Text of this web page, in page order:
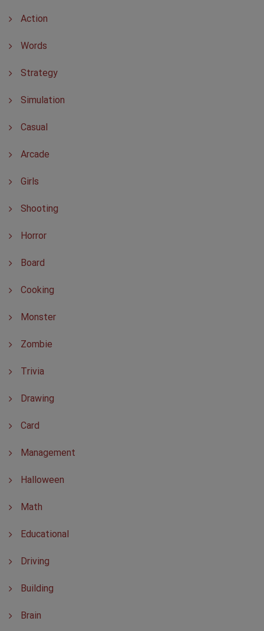
Action
Words
Strategy
Simulation
Casual
Arcade
Girls
Shooting
Horror
Board
Cooking
Monster
Zombie
Trivia
Drawing
Card
Management
Halloween
Math
Educational
Driving
Building
Brain